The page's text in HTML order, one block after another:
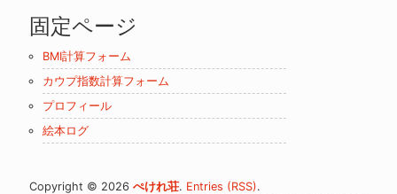
カ
ブ
固定ページ
BMI計算フォーム
カウプ指数計算フォーム
プロフィール
絵本ログ
Copyright © 2026ぺけれ荘. Entries (RSS).